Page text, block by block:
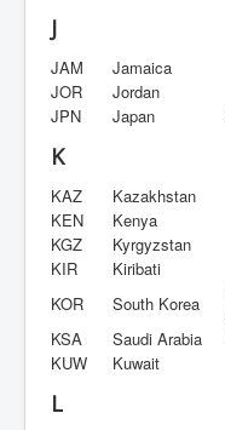
J
JAM
Jamaica
JOR
Jordan
JPN
Japan
K
KAZ
Kazakhstan
KEN
Kenya
KGZ
Kyrgyzstan
KIR
Kiribati
KOR
South Korea
KSA
Saudi Arabia
KUW
Kuwait
L